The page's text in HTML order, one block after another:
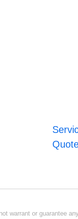
warrant or guarantee